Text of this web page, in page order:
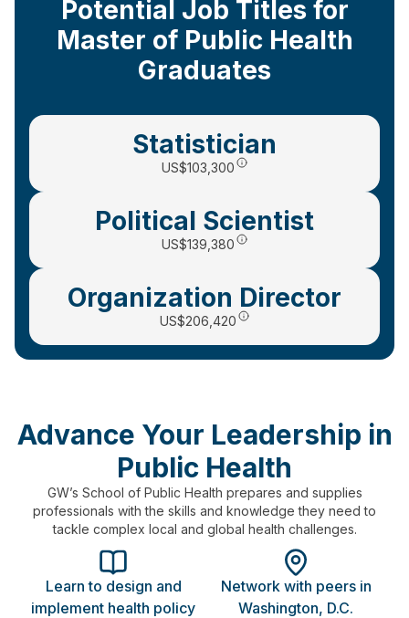
Potential Job Titles for
Master of Public Health
Graduates
Statistician
US$103,300
Political Scientist
US$139,380
Organization Director
US$206,420
Advance Your Leadership in
Public Health
GW’s School of Public Health prepares and supplies
professionals with the skills and knowledge they need to
tackle complex local and global health challenges.
Learn to design and
implement health policy
Network with peers in
Washington, D.C.